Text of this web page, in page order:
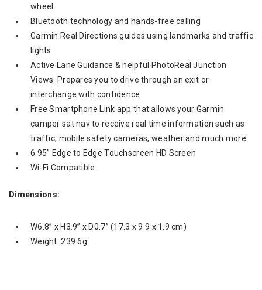
wheel
Bluetooth technology and hands-free calling
Garmin Real Directions guides using landmarks and traffic
lights
Active Lane Guidance & helpful PhotoReal Junction
Views. Prepares you to drive through an exit or
interchange with confidence
Free Smartphone Link app that allows your Garmin
camper sat nav to receive real time information such as
traffic, mobile safety cameras, weather and much more
6.95” Edge to Edge Touchscreen HD Screen
Wi-Fi Compatible
Dimensions:
W6.8” x H3.9” x D0.7” (17.3 x 9.9 x 1.9 cm)
Weight:239.6g